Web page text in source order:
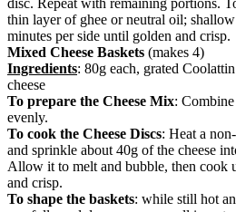
thin layer of ghee or neutral oil;
minutes per side until golden and crisp.
Mixed Cheese Baskets (makes 4)
Ingredients: 80g each, grated
cheese
To prepare the Cheese Mix:
evenly.
To cook the Cheese Discs: Heat a
and sprinkle about 40g of the cheese
Allow it to melt and bubble, then cook
and crisp.
To shape the baskets: while still hot